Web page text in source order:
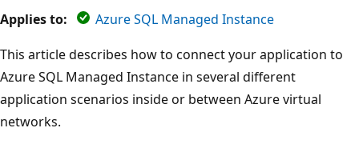
Applies to:
Azure SQL Managed Instance
This article describes how to connect your application to
Azure SQL Managed Instance in several different
application scenarios inside or between Azure virtual
networks.